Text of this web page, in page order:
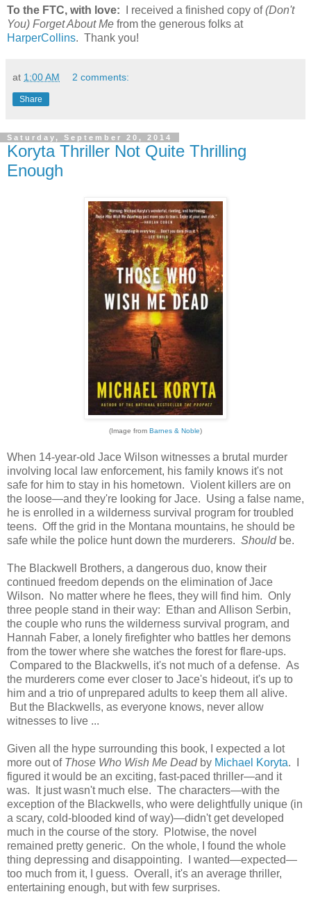
To the FTC, with love: I received a finished copy of(Don't
You) Forget About Me from the generous folks at
HarperCollins. Thank you!
at 1:00 AM 2 comments:
Share
Saturday, September 20, 2014
Koryta Thriller Not Quite Thrilling
Enough
(Image from Barnes & Noble)
When 14-year-old Jace Wilson witnesses a brutal murder
involving local law enforcement, his family knows it's not
safe for him to stay in his hometown. Violent killers are on
the loose—and they're looking for Jace. Using a false name,
he is enrolled in a wilderness survival program for troubled
teens. Off the grid in the Montana mountains, he should be
safe while the police hunt down the murderers. Shouldbe.
The Blackwell Brothers, a dangerous duo, know their
continued freedom depends on the elimination of Jace
Wilson. No matter where he flees, they will find him. Only
three people stand in their way: Ethan and Allison Serbin,
the couple who runs the wilderness survival program, and
Hannah Faber, a lonely firefighter who battles her demons
from the tower where she watches the forest for flare-ups.
Compared to the Blackwells, it's not much of a defense. As
the murderers come ever closer to Jace's hideout, it's up to
him and a trio of unprepared adults to keep them all alive.
But the Blackwells, as everyone knows, never allow
witnesses to live ...
Given all the hype surrounding this book, I expected a lot
more out of Those Who Wish Me Deadby Michael Koryta. I
figured it would be an exciting, fast-paced thriller—and it
was. It just wasn't much else. The characters—with the
exception of the Blackwells, who were delightfully unique (in
a scary, cold-blooded kind of way)—didn't get developed
much in the course of the story. Plotwise, the novel
remained pretty generic. On the whole, I found the whole
thing depressing and disappointing. I wanted—expected—
too much from it, I guess. Overall, it's an average thriller,
entertaining enough, but with few surprises.